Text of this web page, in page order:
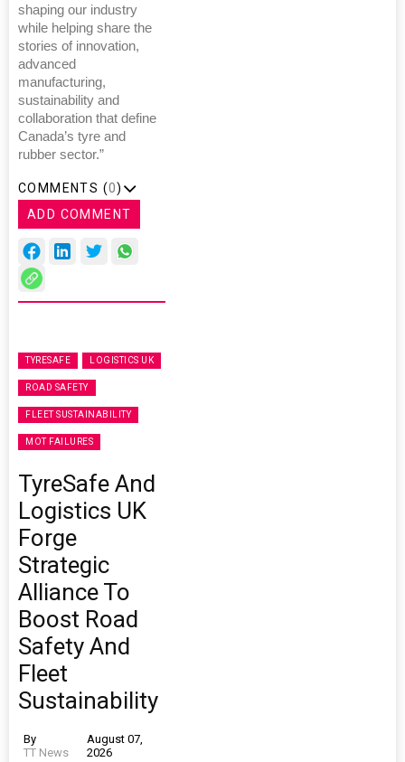
shaping our industry
while helping share the
stories of innovation,
advanced
manufacturing,
sustainability and
collaboration that define
Canada’s tyre and
rubber sector.”
COMMENTS (0)
ADD COMMENT
TYRESAFE LOGISTICS UK
ROAD SAFETY
FLEET SUSTAINABILITY
MOT FAILURES
TyreSafe And
Logistics UK
Forge
Strategic
Alliance To
Boost Road
Safety And
Fleet
Sustainability
By
TT News
August 07,
2026